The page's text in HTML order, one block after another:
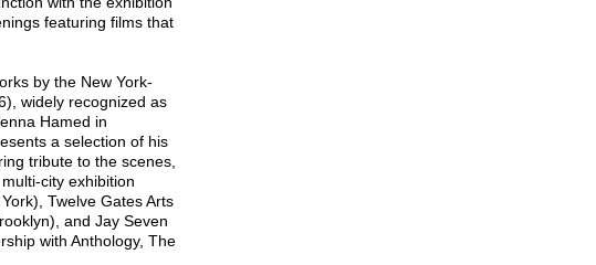
featuring films that
by the New York-
widely recognized as
Hamed in
a selection of his
tribute to the scenes,
city exhibition
Twelve Gates Arts
and Jay Seven
with Anthology, The